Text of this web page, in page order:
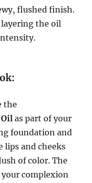
flushed finish.
layering the oil
the
as part of your
foundation and
lips and cheeks
of color. The
complexion